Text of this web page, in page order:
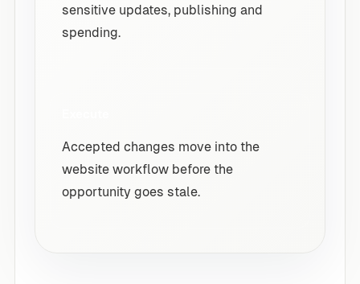
sensitive updates, publishing and
spending.
Accepted changes move into the
website workflow before the
opportunity goes stale.